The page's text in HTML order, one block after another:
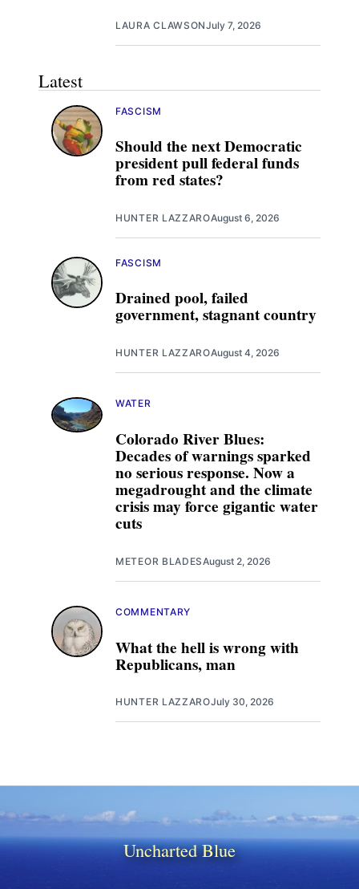
LAURA CLAWSONJuly 7, 2026
Latest
Should the next Democratic
president pull federal funds
from red states?
FASCISM
HUNTER LAZZAROAugust 6, 2026
Drained pool, failed
government, stagnant country
FASCISM
HUNTER LAZZAROAugust 4, 2026
Colorado River Blues:
Decades of warnings sparked
no serious response. Now a
megadrought and the climate
crisis may force gigantic water
cuts
WATER
METEOR BLADESAugust 2, 2026
What the hell is wrong with
Republicans, man
COMMENTARY
HUNTER LAZZAROJuly 30, 2026
Uncharted Blue